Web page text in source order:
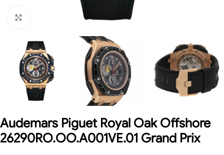
Audemars Piguet Royal Oak Offshore
26290RO.OO.A001VE.01 Grand Prix